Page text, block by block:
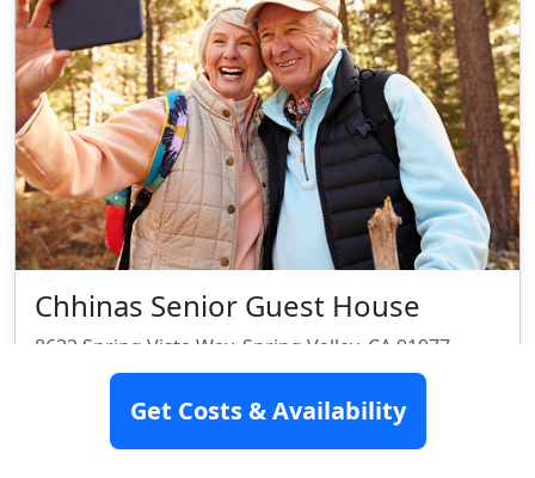
Chhinas Senior Guest House
8632 Spring Vista Way, Spring Valley, CA 91977
Assisted LivingGet Costs & Availability